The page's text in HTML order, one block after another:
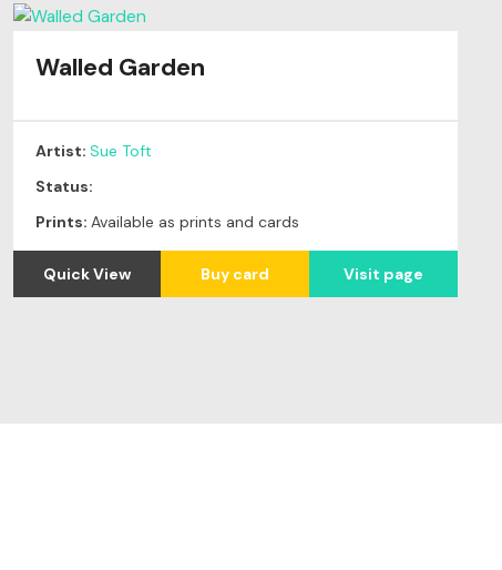
Walled Garden
Artist: Sue Toft
Status:
Prints: Available as prints and cards
Quick View Buy card Visit page